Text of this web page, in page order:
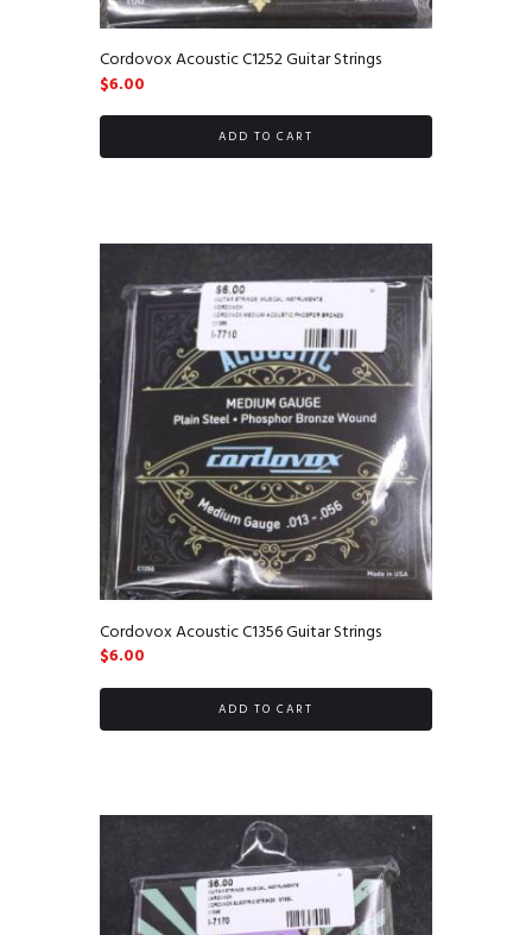
Cordovox Acoustic C1252 Guitar Strings
$6.00
ADD TO CART
Cordovox Acoustic C1356 Guitar Strings
$6.00
ADD TO CART